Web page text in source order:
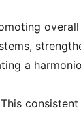
a